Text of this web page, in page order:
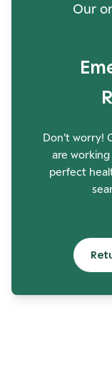
Our
Don't worry!
are
perfect